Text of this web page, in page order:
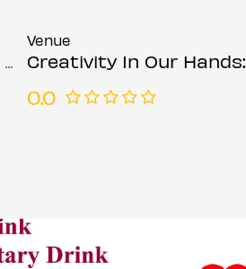
Venue
Creativity In Our Hands: Suzanne Asphall
0.0